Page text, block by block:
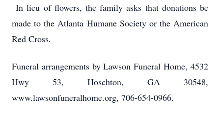
In lieu of flowers, the family asks that donations be
made to the Atlanta Humane Society or the American
Red Cross.
Funeral arrangements by Lawson Funeral Home, 4532
Hwy 53, Hoschton, GA 30548,
www.lawsonfuneralhome.org, 706-654-0966.